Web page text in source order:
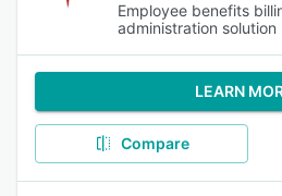
Employee benefits
administration solution
LEARN
Compare